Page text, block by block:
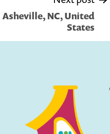
NC, United
States